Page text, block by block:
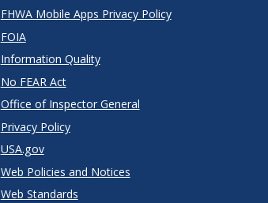
FHWA Mobile Apps Privacy Policy
FOIA
Information Quality
No FEAR Act
Office of Inspector General
Privacy Policy
USA.gov
Web Policies and Notices
Web Standards